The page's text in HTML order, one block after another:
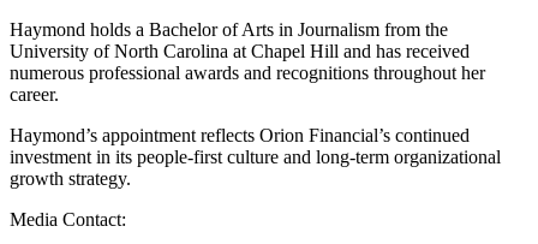
Haymond holds a Bachelor of Arts in Journalism from the
University of North Carolina at Chapel Hill and has received
numerous professional awards and recognitions throughout her
career.
Haymond’s appointment reflects Orion Financial’s continued
investment in its people-first culture and long-term organizational
growth strategy.
Media Contact: